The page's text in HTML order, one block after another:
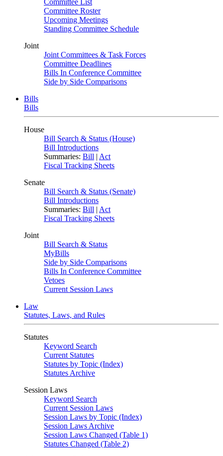
Committee List
Committee Roster
Upcoming Meetings
Standing Committee Schedule
Joint
Joint Committees & Task Forces
Committee Deadlines
Bills In Conference Committee
Side by Side Comparisons
Bills
Bills
House
Bill Search & Status (House)
Bill Introductions
Summaries: Bill | Act
Fiscal Tracking Sheets
Senate
Bill Search & Status (Senate)
Bill Introductions
Summaries: Bill | Act
Fiscal Tracking Sheets
Joint
Bill Search & Status
MyBills
Side by Side Comparisons
Bills In Conference Committee
Vetoes
Current Session Laws
Law
Statutes, Laws, and Rules
Statutes
Keyword Search
Current Statutes
Statutes by Topic (Index)
Statutes Archive
Session Laws
Keyword Search
Current Session Laws
Session Laws by Topic (Index)
Session Laws Archive
Session Laws Changed (Table 1)
Statutes Changed (Table 2)